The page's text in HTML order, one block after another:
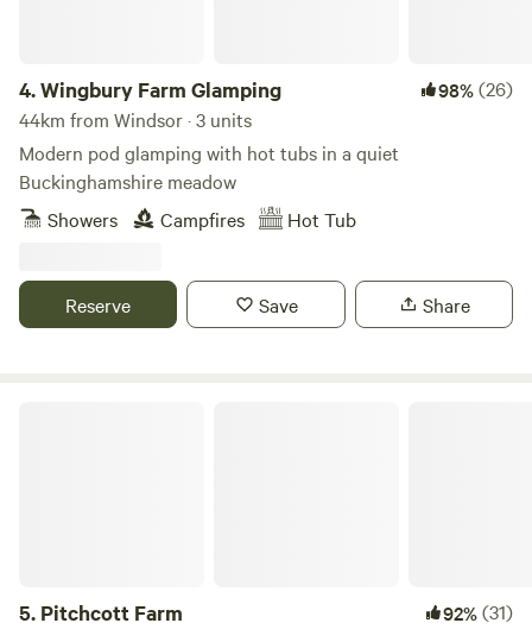
4.Wingbury Farm Glamping 98%(26)
44km from Windsor · 3 units
Modern pod glamping with hot tubs in a quiet
Buckinghamshire meadow
Showers
Campfires Hot Tub
Reserve Save Share
5. Pitchcott Farm 92%(31)